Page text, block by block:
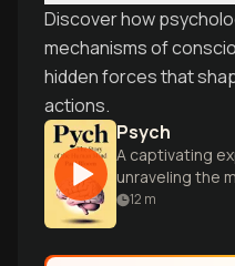
Discover how
mechanisms of
hidden forces that
actions.
Psych
A captivating
unraveling the
consciousness,
12 m